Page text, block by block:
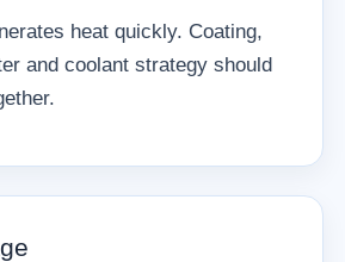
heat quickly. Coating,
and coolant strategy should